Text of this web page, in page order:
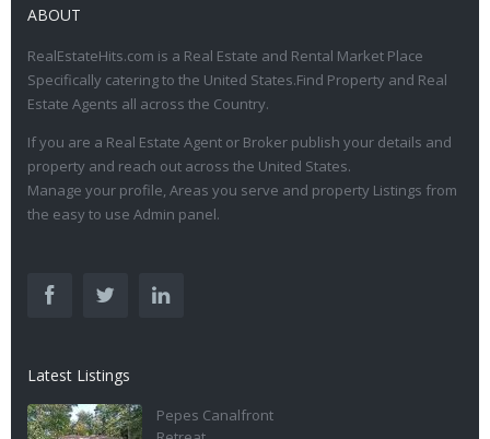
ABOUT
RealEstateHits.com is a Real Estate and Rental Market Place
Specifically catering to the United States.Find Property and Real
Estate Agents all across the Country.
If you are a Real Estate Agent or Broker publish your details and
property and reach out across the United States.
Manage your profile, Areas you serve and property Listings from
the easy to use Admin panel.
Latest Listings
Pepes Canalfront